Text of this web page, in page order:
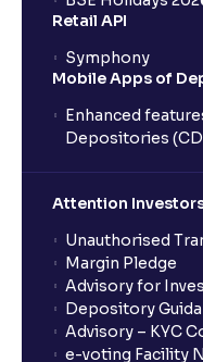
Retail API
Symphony
Mobile Apps of
Enhanced
Depositories
Attention
Unauthorised
Margin Pledge
Advisory for
Depository
Advisory – KYC
e-voting Facility